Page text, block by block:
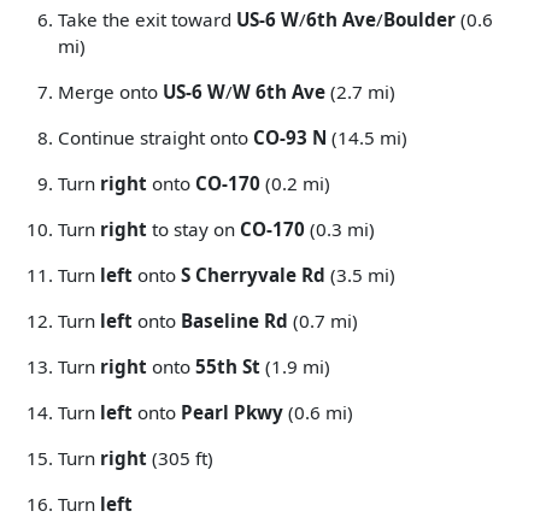
Take the exit toward US-6 W/6th Ave/Boulder (0.6
mi)
Merge onto US-6 W/W 6th Ave (2.7 mi)
Continue straight onto CO-93 N (14.5 mi)
Turn right onto CO-170 (0.2 mi)
Turn right to stay on CO-170 (0.3 mi)
Turn left onto S Cherryvale Rd (3.5 mi)
Turn left onto Baseline Rd (0.7 mi)
Turn right onto 55th St (1.9 mi)
Turn left onto Pearl Pkwy (0.6 mi)
Turn right (305 ft)
Turn left